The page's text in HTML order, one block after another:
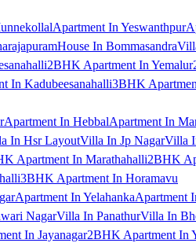
Apartment In Yeswanthpur
House In Bommasandra
2BHK Apartment In Yemalur
In Kadubeesanahalli3BHK
Apartment In HebbalApartment In
In Hsr LayoutVilla In Jp NagarVilla
Apartment In Marathahalli2BHK
3BHK Apartment In Horamavu
Apartment In YelahankaApartment
NagarVilla In PanathurVilla In
In Jayanagar2BHK Apartment In